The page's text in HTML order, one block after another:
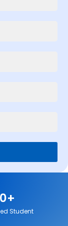
Student
0+